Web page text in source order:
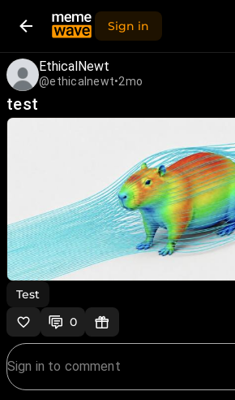
Sign in
EthicalNewt
@ethicalnewt•2mo
test
Test
0